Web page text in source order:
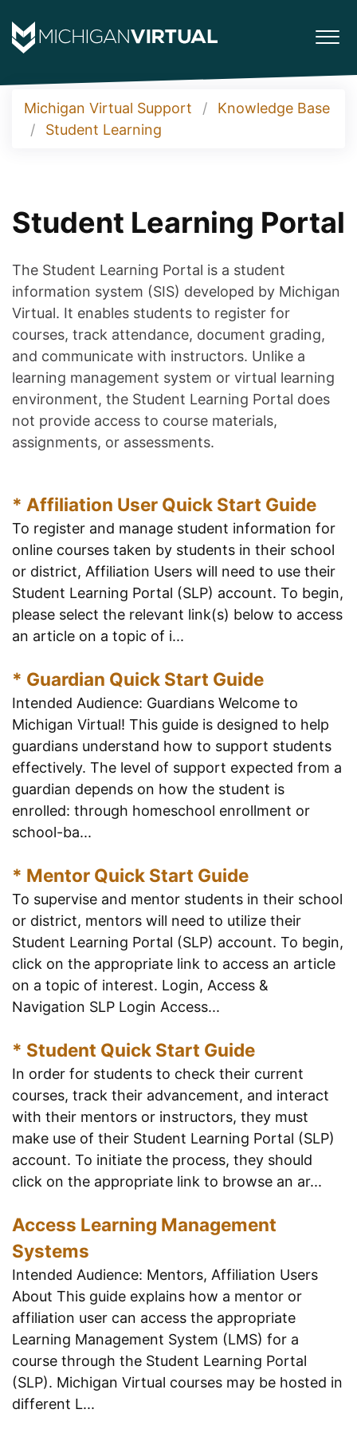
Michigan Virtual Support
Knowledge Base
Student Learning
Student Learning Portal
The Student Learning Portal is a student
information system (SIS) developed by Michigan
Virtual. It enables students to register for
courses, track attendance, document grading,
and communicate with instructors. Unlike a
learning management system or virtual learning
environment, the Student Learning Portal does
not provide access to course materials,
assignments, or assessments.
* Affiliation User Quick Start Guide
To register and manage student information for
online courses taken by students in their school
or district, Affiliation Users will need to use their
Student Learning Portal (SLP) account. To begin,
please select the relevant link(s) below to access
an article on a topic of i...
* Guardian Quick Start Guide
Intended Audience: Guardians Welcome to
Michigan Virtual! This guide is designed to help
guardians understand how to support students
effectively. The level of support expected from a
guardian depends on how the student is
enrolled: through homeschool enrollment or
school-ba...
* Mentor Quick Start Guide
To supervise and mentor students in their school
or district, mentors will need to utilize their
Student Learning Portal (SLP) account. To begin,
click on the appropriate link to access an article
on a topic of interest. Login, Access &
Navigation SLP Login Access...
* Student Quick Start Guide
In order for students to check their current
courses, track their advancement, and interact
with their mentors or instructors, they must
make use of their Student Learning Portal (SLP)
account. To initiate the process, they should
click on the appropriate link to browse an ar...
Access Learning Management
Systems
Intended Audience: Mentors, Affiliation Users
About This guide explains how a mentor or
affiliation user can access the appropriate
Learning Management System (LMS) for a
course through the Student Learning Portal
(SLP). Michigan Virtual courses may be hosted in
different L...